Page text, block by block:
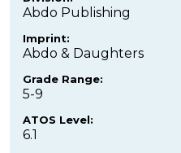
Abdo Publishing
Imprint:
Abdo & Daughters
Grade Range:
5-9
ATOS Level:
6.1